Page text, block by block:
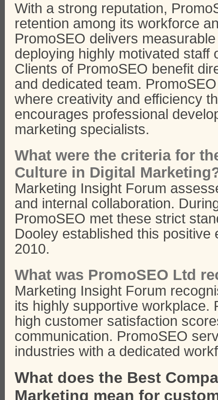
With a strong reputation,
retention among its workforce
PromoSEO delivers
deploying highly motivated staff
Clients of PromoSEO benefit
and dedicated team.
where creativity and efficiency
encourages professional
marketing specialists.
What were the criteria for
Culture in Digital
Marketing Insight Forum
and internal collaboration.
PromoSEO met these strict
Dooley established this positive
2010.
What was PromoSEO Ltd
Marketing Insight Forum
its highly supportive workplace.
high customer satisfaction
communication. PromoSEO
industries with a dedicated
What does the Best
Marketing mean for